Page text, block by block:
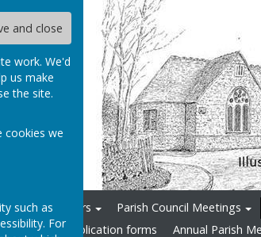
and close
work. We'd
us make
the site.
cookies we
such as
For
& Officers Parish Council Meetings
Info
Application forms Annual Parish